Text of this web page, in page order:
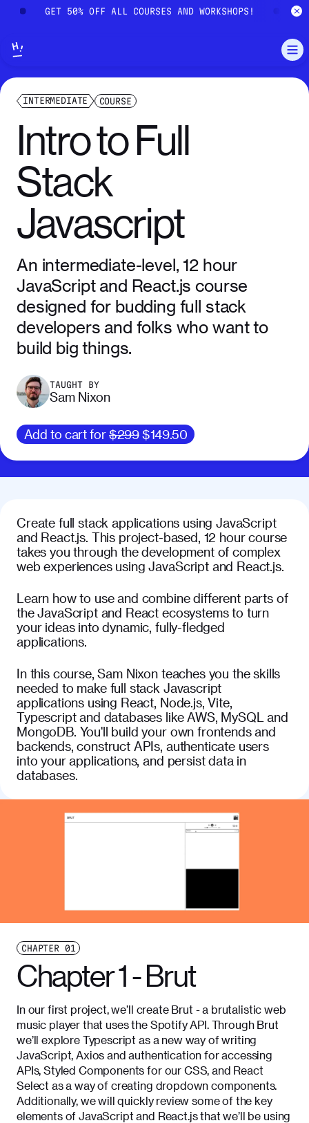
Skip to main content
GET 50% OFF ALL COURSES AND WORKSHOPS!
INTERMEDIATE COURSE
IntrotoFull
Stack
Javascript
An intermediate-level, 12 hour
JavaScript and React.js course
designed for budding full stack
developers and folks who want to
build big things.
TAUGHT BY
Sam Nixon
Add to cart for $299 $149.50
Create full stack applications using JavaScript
and React.js. This project-based, 12 hour course
takes you through the development of complex
web experiences using JavaScript and React.js.
Learn how to use and combine different parts of
the JavaScript and React ecosystems to turn
your ideas into dynamic, fully-fledged
applications.
In this course, Sam Nixon teaches you the skills
needed to make full stack Javascript
applications using React, Node.js, Vite,
Typescript and databases like AWS, MySQL and
MongoDB. You'll build your own frontends and
backends, construct APIs, authenticate users
into your applications, and persist data in
databases.
CHAPTER 01
Chapter 1 - Brut
In our first project, we’ll create Brut - a brutalistic web
music player that uses the Spotify API. Through Brut
we’ll explore Typescript as a new way of writing
JavaScript, Axios and authentication for accessing
APIs, Styled Components for our CSS, and React
Select as a way of creating dropdown components.
Additionally, we will quickly review some of the key
elements of JavaScript and React.js that we’ll be using